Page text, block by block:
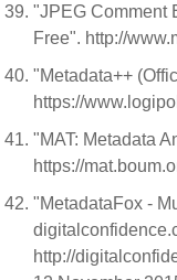
"JPEG Comment
Free". http://
"Metadata++
https://
"MAT: Metadata
https://
"MetadataFox -
http://